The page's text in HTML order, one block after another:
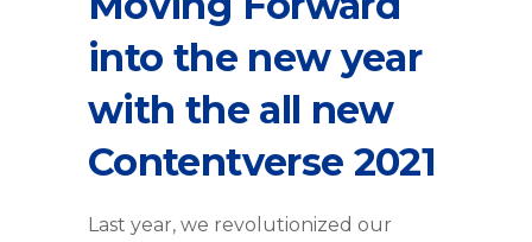
into the new year
with the all new
Contentverse 2021
Last year, we revolutionized our